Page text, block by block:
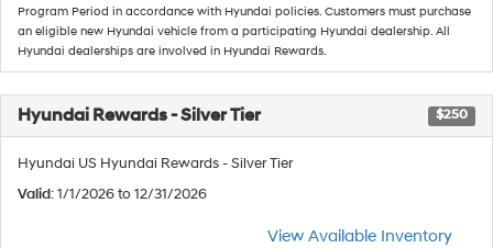
Program Period in accordance with Hyundai policies. Customers must purchase
an eligible new Hyundai vehicle from a participating Hyundai dealership. All
Hyundai dealerships are involved in Hyundai Rewards.
Hyundai Rewards - Silver Tier $250
Hyundai US Hyundai Rewards - Silver Tier
Valid: 1/1/2026 to 12/31/2026
View Available Inventory